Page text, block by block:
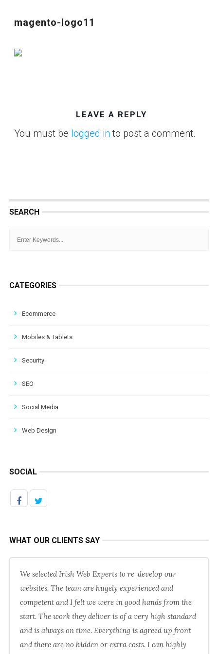
magento-logo11
LEAVE A REPLY
You must be logged in to post a comment.
SEARCH
CATEGORIES
Ecommerce
Mobiles & Tablets
Security
SEO
Social Media
Web Design
SOCIAL
WHAT OUR CLIENTS SAY
We selected Irish Web Experts to re-develop our
websites. The team are hugely experienced and
competent and I felt we were in good hands from the
start. The work they deliver is of a very high standard
and is always on time. Everything is agreed up front
and there are no hidden or extra costs. I can highly